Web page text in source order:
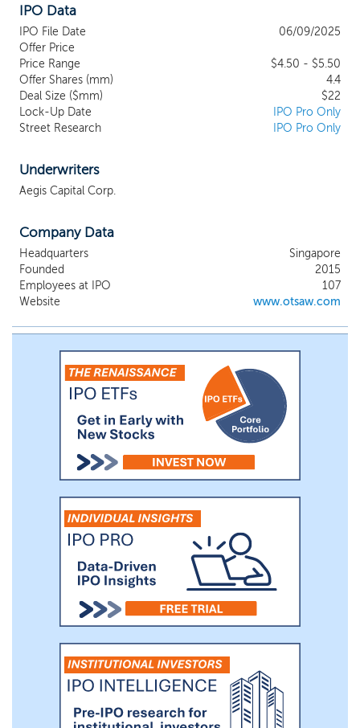
global facilities management industry with
solutions across security, disinfection, last-
mile delivery, and healthcare facilities.
Leveraging our core software
technologies, robot and machine outdoor
autonomy expertise, and AI-enabled
cost challenges, we aim to empower the
entire facilities management industry
globally. To drive growth, we are focused
on advancing our core software
our latest Autonomous Navigation System
(“ANS”) Version 3, Odyssey, tailored for
the AMR and robotics industry, and the
expansion of our production capacity.
IPO Data
IPO File Date
06/09/2025
Offer Price
Price Range
$4.50 - $5.50
Offer Shares (mm)
4.4
Deal Size ($mm)
$22
Lock-Up Date
IPO Pro Only
Street Research
IPO Pro Only
Underwriters
Aegis Capital Corp.
Company Data
Headquarters
Singapore
Founded
2015
Employees at IPO
107
Website
www.otsaw.com